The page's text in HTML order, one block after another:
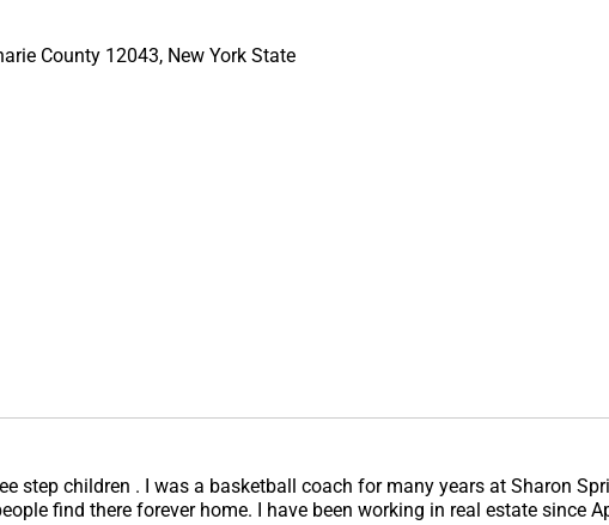
County 12043, New York State
step children . I was a basketball coach for many years at Sharon
find there forever home. I have been working in real estate since